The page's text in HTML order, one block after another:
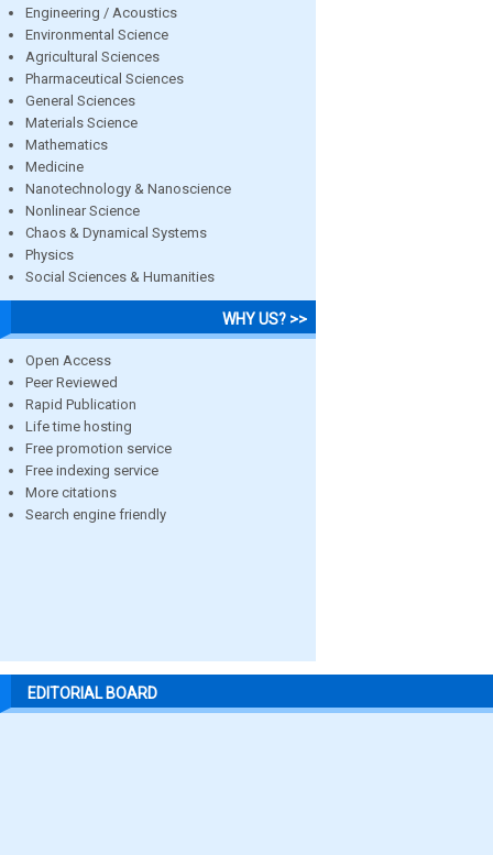
Engineering / Acoustics
Environmental Science
Agricultural Sciences
Pharmaceutical Sciences
General Sciences
Materials Science
Mathematics
Medicine
Nanotechnology & Nanoscience
Nonlinear Science
Chaos & Dynamical Systems
Physics
Social Sciences & Humanities
WHY US? >>
Open Access
Peer Reviewed
Rapid Publication
Life time hosting
Free promotion service
Free indexing service
More citations
Search engine friendly
EDITORIAL BOARD